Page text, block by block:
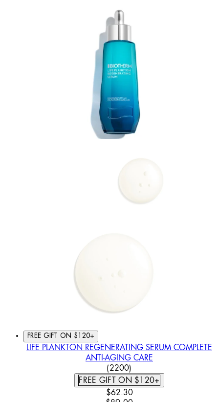
FREE GIFT ON $120+
LIFE PLANKTON REGENERATING SERUM COMPLETE
ANTI-AGING CARE
4.46 STAR RATING BASED
(2200)
FREE GIFT ON $120+
CURRENT PRICE: $62.30.
$62.30